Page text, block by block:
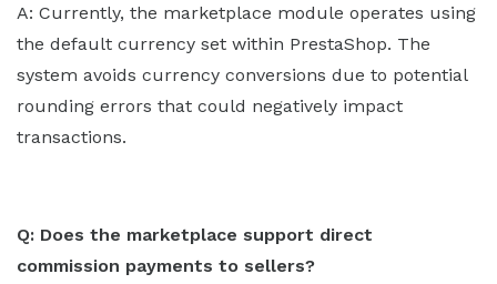
A: Currently, the marketplace module operates using
the default currency set within PrestaShop. The
system avoids currency conversions due to potential
rounding errors that could negatively impact
transactions.
Q: Does the marketplace support direct
commission payments to sellers?